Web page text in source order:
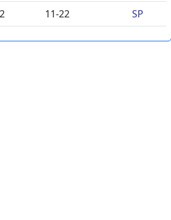
11-22 SP